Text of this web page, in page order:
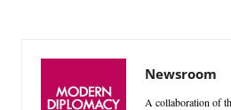
Newsroom
A collaboration of